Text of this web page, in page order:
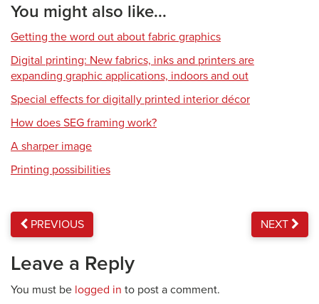
You might also like...
Getting the word out about fabric graphics
Digital printing: New fabrics, inks and printers are
expanding graphic applications, indoors and out
Special effects for digitally printed interior décor
How does SEG framing work?
A sharper image
Printing possibilities
PREVIOUS NEXT
Leave a Reply
You must be logged in to post a comment.